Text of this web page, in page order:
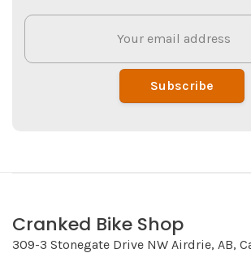
Subscribe
Cranked Bike Shop
309-3 Stonegate Drive NW Airdrie, AB,